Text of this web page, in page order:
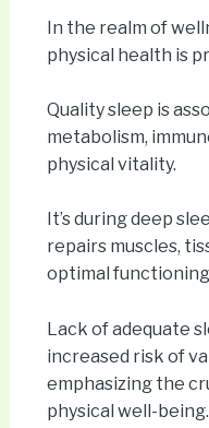
In the realm of
physical health is
Quality sleep is
metabolism,
physical vitality.
It’s during deep
repairs muscles,
optimal
Lack of adequate
increased risk of
emphasizing the
physical well-being.